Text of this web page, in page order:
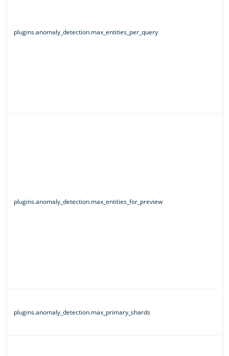
plugins.anomaly_detection.max_entities_per_query
plugins.anomaly_detection.max_entities_for_preview
plugins.anomaly_detection.max_primary_shards